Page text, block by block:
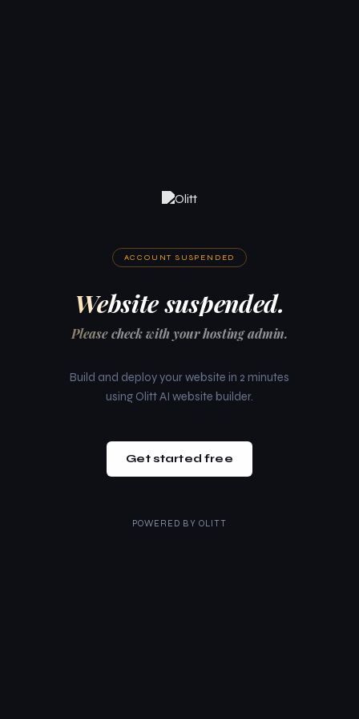
ACCOUNT SUSPENDED
Website suspended.
Please check with your hosting admin.
Build and deploy your website in 2 minutes
using Olitt AI website builder.
Get started free
POWERED BY OLITT